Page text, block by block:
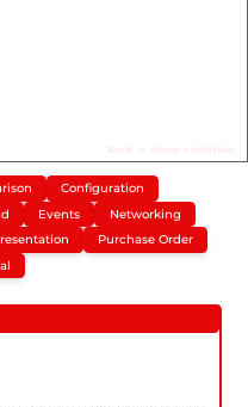
Configuration
Events
Networking
Purchase Order